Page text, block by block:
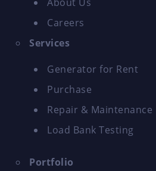
Careers
Services
Generator for Rent
Purchase
Repair & Maintenance
Load Bank Testing
Portfolio